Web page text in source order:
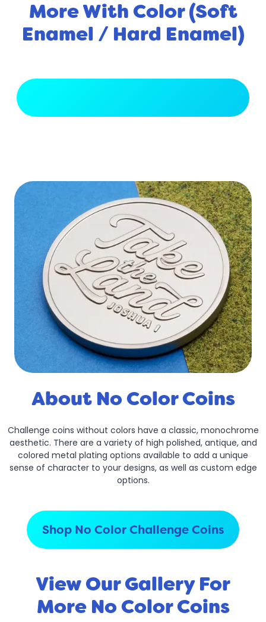
More With Color (Soft
Enamel / Hard Enamel)
About No Color Coins
Challenge coins without colors have a classic, monochrome
aesthetic. There are a variety of high polished, antique, and
colored metal plating options available to add a unique
sense of character to your designs, as well as custom edge
options.
Shop No Color Challenge Coins
View Our Gallery For
More No Color Coins